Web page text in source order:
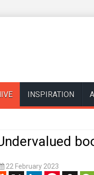
INSPIRATION
22 February 2023